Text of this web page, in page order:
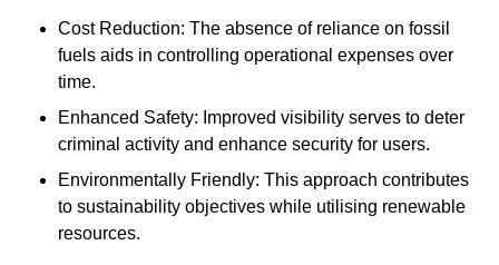
Cost Reduction: The absence of reliance on fossil
fuels aids in controlling operational expenses over
time.
Enhanced Safety: Improved visibility serves to deter
criminal activity and enhance security for users.
Environmentally Friendly: This approach contributes
to sustainability objectives while utilising renewable
resources.